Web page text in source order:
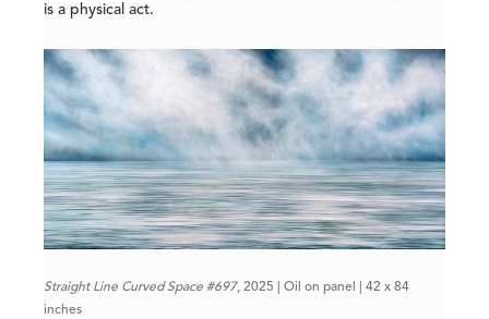
is a physical act.
Straight Line Curved Space #697, 2025 | Oil on panel | 42 x 84
inches